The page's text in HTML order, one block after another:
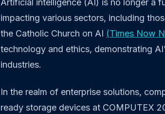
Artificial intelligence (AI) is no longer a
impacting various sectors, including
the Catholic Church on AI (Times Now
technology and ethics, demonstrating
industries.
In the realm of enterprise solutions,
ready storage devices at COMPUTEX